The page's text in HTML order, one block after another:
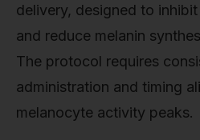
delivery, designed to
and reduce melanin
The protocol requires
administration and timing
melanocyte activity peaks.